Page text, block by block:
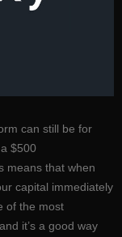
can still be for
$500
means that when
capital immediately
of the most
it’s a good way